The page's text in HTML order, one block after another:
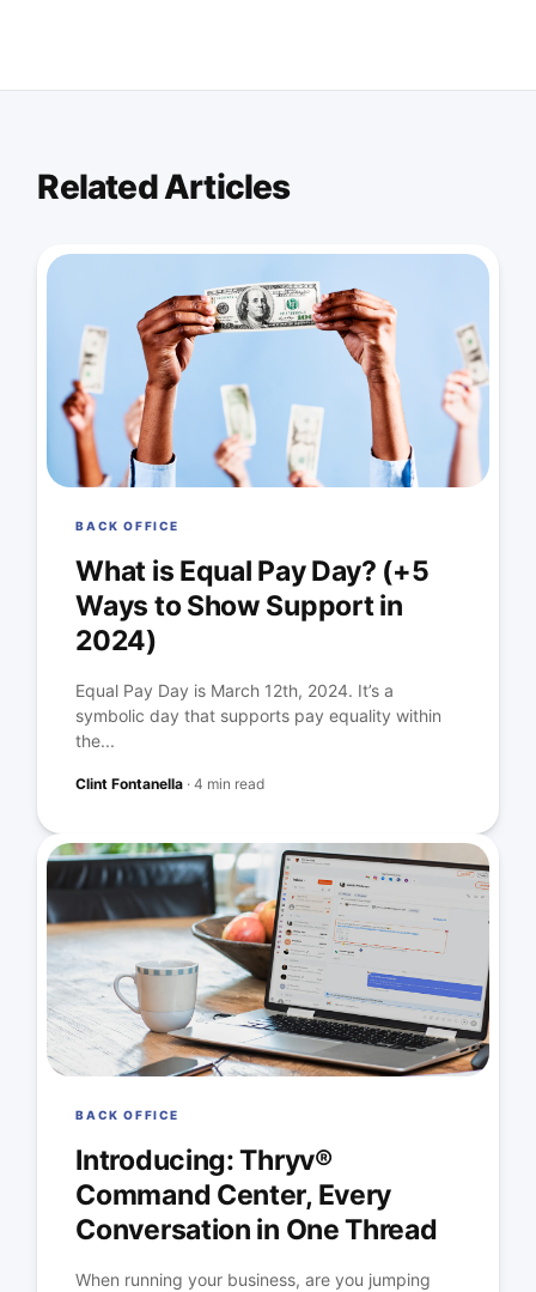
Related Articles
BACK OFFICE
What is Equal Pay Day? (+5
Ways to Show Support in
2024)
Equal Pay Day is March 12th, 2024. It’s a
symbolic day that supports pay equality within
the...
Clint Fontanella ·4 min read
BACK OFFICE
Introducing: Thryv®
Command Center, Every
Conversation in One Thread
When running your business, are you jumping